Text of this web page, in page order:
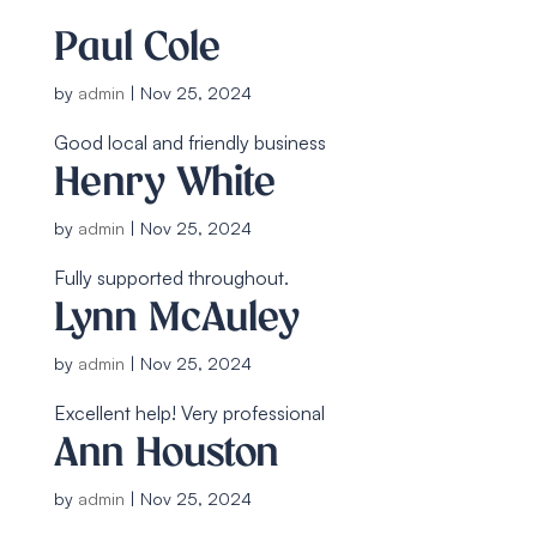
Paul Cole
by admin | Nov 25, 2024
Good local and friendly business
Henry White
by admin | Nov 25, 2024
Fully supported throughout.
Lynn McAuley
by admin | Nov 25, 2024
Excellent help! Very professional
Ann Houston
by admin | Nov 25, 2024